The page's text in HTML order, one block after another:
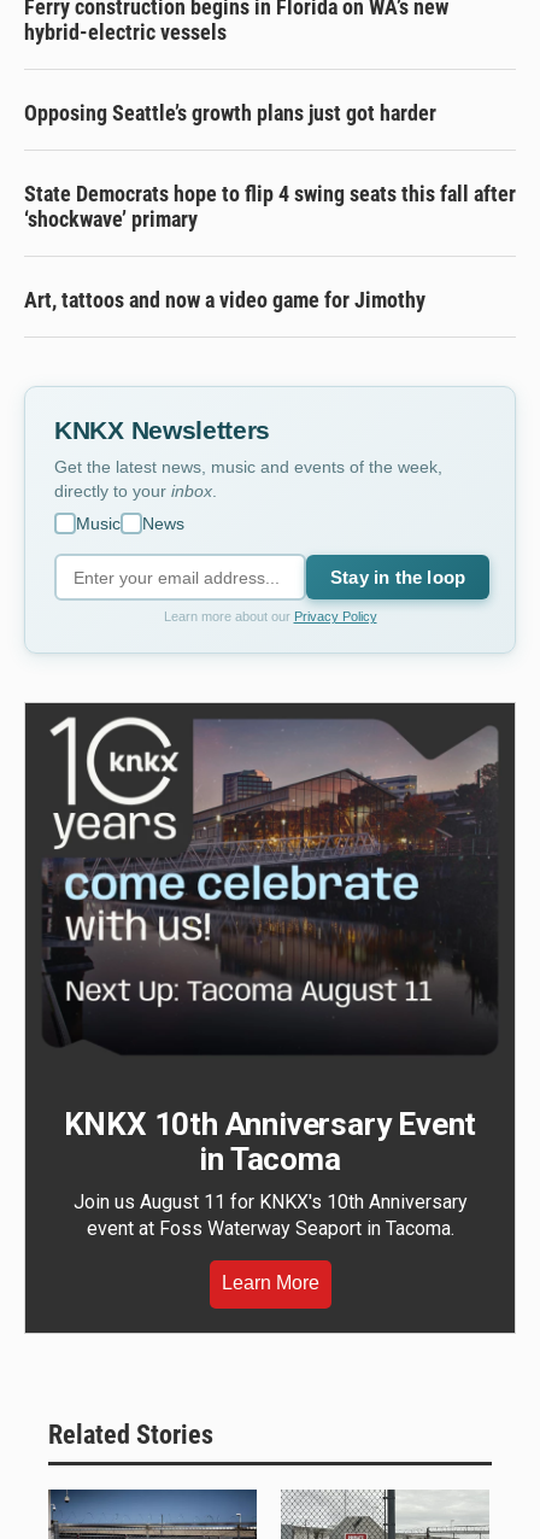
Ferry construction begins in Florida on WA’s new
hybrid-electric vessels
Opposing Seattle’s growth plans just got harder
State Democrats hope to flip 4 swing seats this fall after
‘shockwave’ primary
Art, tattoos and now a video game for Jimothy
KNKX Newsletters
Get the latest news, music and events of the week,
directly to your inbox
Music
News
Stay in the loop
Learn more about our Privacy Policy
KNKX 10th Anniversary Event
in Tacoma
Join us August 11 for KNKX's 10th Anniversary
event at Foss Waterway Seaport in Tacoma.
Learn More
Related Stories